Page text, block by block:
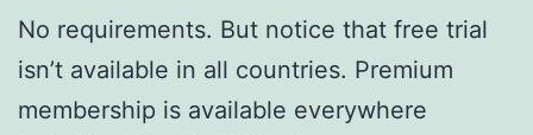
No requirements. But notice that free trial
isn’t available in all countries. Premium
membership is available everywhere